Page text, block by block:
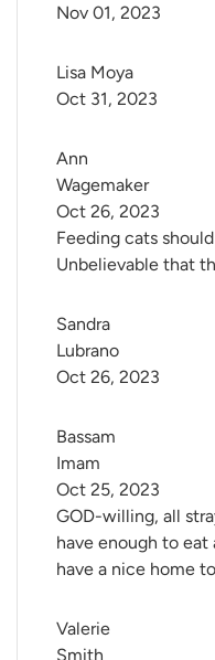
Nov 01, 2023
Lisa Moya
Oct 31, 2023
Ann
Wagemaker
Feeding cats
Unbelievable that
Oct 26, 2023
Sandra
Lubrano
Oct 26, 2023
Bassam
Imam
GOD-willing, all
have enough to eat
have a nice home
Oct 25, 2023
Valerie
Smith